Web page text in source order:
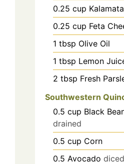
0.25 cup
0.25 cup Feta
1 tbsp Olive Oil
1 tbsp Lemon
2 tbsp Fresh
Southwestern
0.5 cup Black
drained
0.5 cup Corn
0.5 Avocado diced